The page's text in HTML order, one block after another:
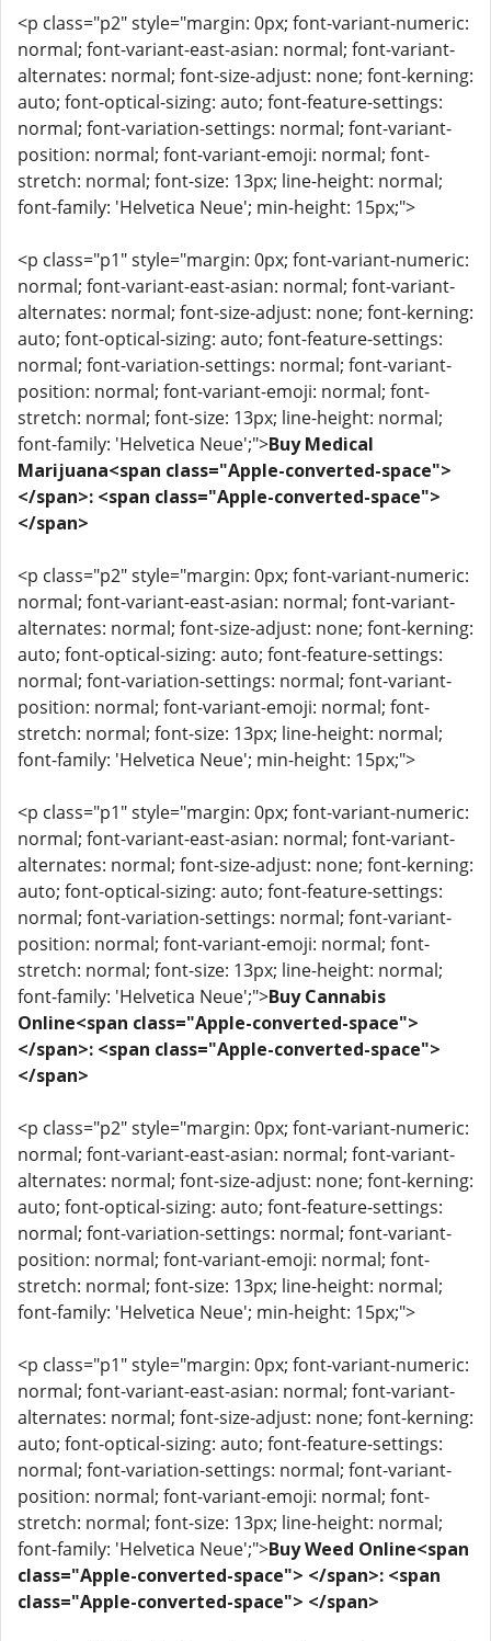
<p class="p2" style="margin: 0px; font-variant-numeric:
normal; font-variant-east-asian: normal; font-variant-
alternates: normal; font-size-adjust: none; font-kerning:
auto; font-optical-sizing: auto; font-feature-settings:
normal; font-variation-settings: normal; font-variant-
position: normal; font-variant-emoji: normal; font-
stretch: normal; font-size: 13px; line-height: normal;
font-family: 'Helvetica Neue'; min-height: 15px;">
<p class="p1" style="margin: 0px; font-variant-numeric:
normal; font-variant-east-asian: normal; font-variant-
alternates: normal; font-size-adjust: none; font-kerning:
auto; font-optical-sizing: auto; font-feature-settings:
normal; font-variation-settings: normal; font-variant-
position: normal; font-variant-emoji: normal; font-
stretch: normal; font-size: 13px; line-height: normal;
font-family: 'Helvetica Neue';">Buy Medical
Marijuana<span class="Apple-converted-space">
</span>: <span class="Apple-converted-space">
</span>
<p class="p2" style="margin: 0px; font-variant-numeric:
normal; font-variant-east-asian: normal; font-variant-
alternates: normal; font-size-adjust: none; font-kerning:
auto; font-optical-sizing: auto; font-feature-settings:
normal; font-variation-settings: normal; font-variant-
position: normal; font-variant-emoji: normal; font-
stretch: normal; font-size: 13px; line-height: normal;
font-family: 'Helvetica Neue'; min-height: 15px;">
<p class="p1" style="margin: 0px; font-variant-numeric:
normal; font-variant-east-asian: normal; font-variant-
alternates: normal; font-size-adjust: none; font-kerning:
auto; font-optical-sizing: auto; font-feature-settings:
normal; font-variation-settings: normal; font-variant-
position: normal; font-variant-emoji: normal; font-
stretch: normal; font-size: 13px; line-height: normal;
font-family: 'Helvetica Neue';">Buy Cannabis
Online<span class="Apple-converted-space">
</span>: <span class="Apple-converted-space">
</span>
<p class="p2" style="margin: 0px; font-variant-numeric:
normal; font-variant-east-asian: normal; font-variant-
alternates: normal; font-size-adjust: none; font-kerning:
auto; font-optical-sizing: auto; font-feature-settings:
normal; font-variation-settings: normal; font-variant-
position: normal; font-variant-emoji: normal; font-
stretch: normal; font-size: 13px; line-height: normal;
font-family: 'Helvetica Neue'; min-height: 15px;">
<p class="p1" style="margin: 0px; font-variant-numeric:
normal; font-variant-east-asian: normal; font-variant-
alternates: normal; font-size-adjust: none; font-kerning:
auto; font-optical-sizing: auto; font-feature-settings:
normal; font-variation-settings: normal; font-variant-
position: normal; font-variant-emoji: normal; font-
stretch: normal; font-size: 13px; line-height: normal;
font-family: 'Helvetica Neue';">Buy Weed Online<span
class="Apple-converted-space"> </span>: <span
class="Apple-converted-space"> </span>